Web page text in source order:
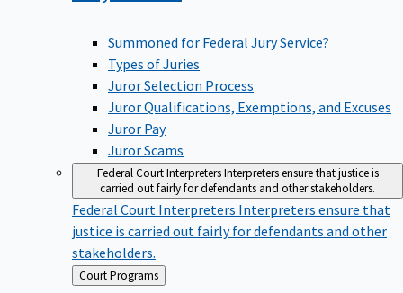
Summoned for Federal Jury Service?
Types of Juries
Juror Selection Process
Juror Qualifications, Exemptions, and Excuses
Juror Pay
Juror Scams
Federal Court InterpretersInterpreters ensure that justice is
carried out fairly for defendants and other stakeholders.
Federal Court InterpretersInterpreters ensure that
justice is carried out fairly for defendants and other
stakeholders.
Back
to
Court Programs